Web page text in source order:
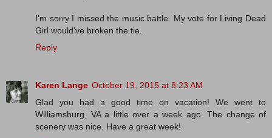
I'm sorry I missed the music battle. My vote for Living Dead
Girl would've broken the tie.
Reply
Karen Lange October 19, 2015 at 8:23 AM
Glad you had a good time on vacation! We went to
Williamsburg, VA a little over a week ago. The change of
scenery was nice. Have a great week!